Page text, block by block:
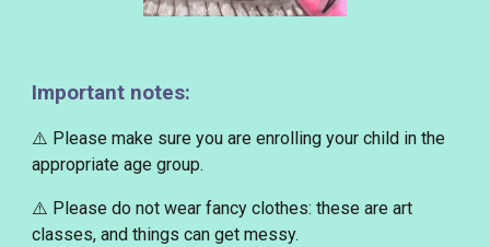
Important notes:
⚠️ Please make sure you are enrolling your child in the
appropriate age group.
⚠️ Pleasedo not wear fancy clothes: these are art
classes, and things can get messy.